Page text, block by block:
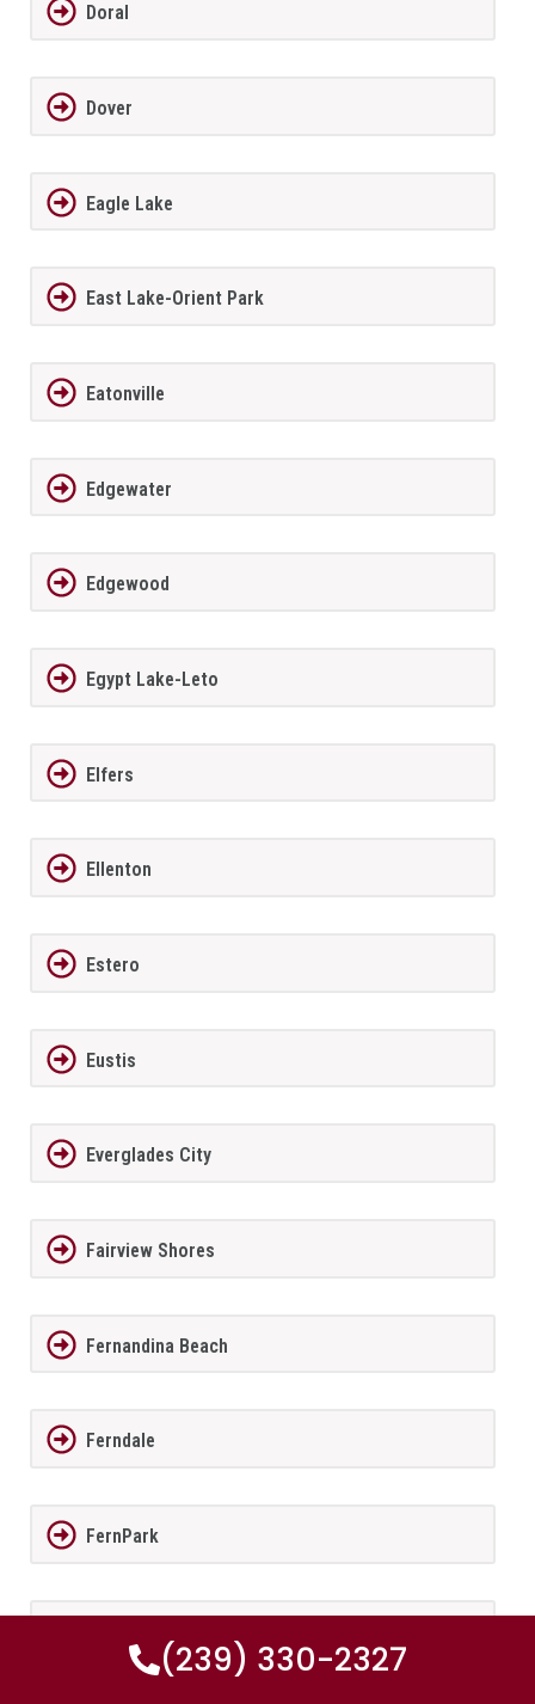
Doral
Dover
Eagle Lake
East Lake-Orient Park
Eatonville
Edgewater
Edgewood
Egypt Lake-Leto
Elfers
Ellenton
Estero
Eustis
Everglades City
Fairview Shores
Fernandina Beach
Ferndale
FernPark
(239) 330-2327